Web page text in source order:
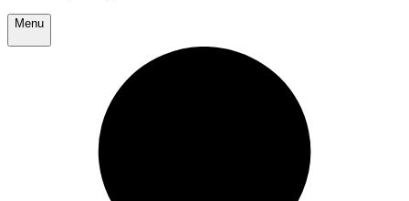
Menu